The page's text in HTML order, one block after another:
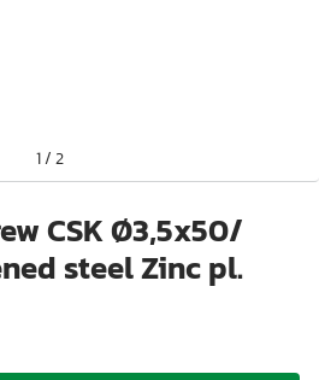
1/2
CSK Ø3,5x50/
steel Zinc pl.